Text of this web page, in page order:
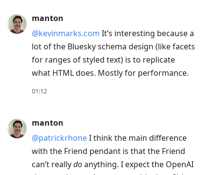
to
move
previous
to
current
manton
@kevinmarks.com It’s interesting because a
lot of the Bluesky schema design (like facets
for ranges of styled text) is to replicate
what HTML does. Mostly for performance.
01:12
manton
@patrickrhoneI think the main difference
with the Friend pendant is that the Friend
can’t reallydoanything. I expect the OpenAI